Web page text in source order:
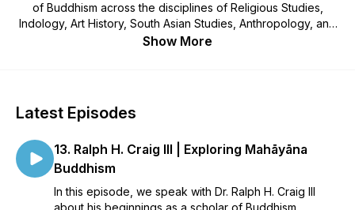
of Buddhism across the disciplines of Religious Studies,
Indology, Art History, South Asian Studies, Anthropology, and
more. Hosted by Dr. Kate Hartmann.
Show More
Latest Episodes
13. Ralph H. Craig III | Exploring Mahāyāna
Buddhism
In this episode, we speak with Dr. Ralph H. Craig III
about his beginnings as a scholar of Buddhism,